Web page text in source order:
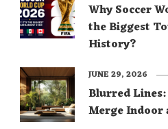
Why Soccer
the Biggest
History?
Blurred
Merge Indoor
JUNE 29, 2026